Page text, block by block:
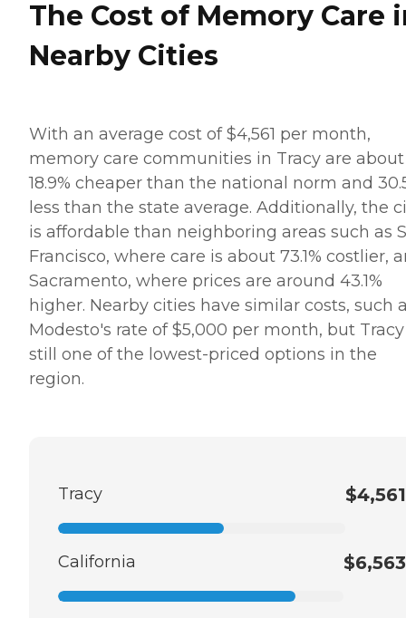
The Cost of Memory Care
Nearby Cities
With an average cost of $4,561 per month,
memory care communities in Tracy are about
18.9% cheaper than the national norm and
less than the state average. Additionally, the
is affordable than neighboring areas such as
Francisco, where care is about 73.1% costlier,
Sacramento, where prices are around 43.1%
higher. Nearby cities have similar costs, such
Modesto's rate of $5,000 per month, but
still one of the lowest-priced options in the
region.
Tracy $4,561
California $6,563